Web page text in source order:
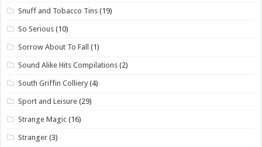
Snuff and Tobacco Tins (19)
So Serious (10)
Sorrow About To Fall (1)
Sound Alike Hits Compilations (2)
South Griffin Colliery (4)
Sport and Leisure (29)
Strange Magic (16)
Stranger (3)